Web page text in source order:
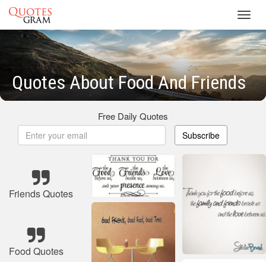
Quotes About Food And Friends
Free Daily Quotes
Subscribe
Friends Quotes
Food Quotes